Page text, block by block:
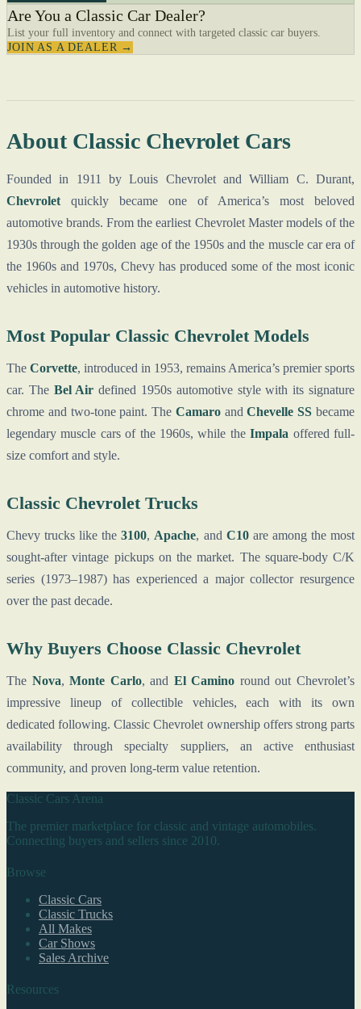
Are You a Classic Car Dealer?
List your full inventory and connect with targeted classic car buyers.
JOIN AS A DEALER →
About Classic Chevrolet Cars
Founded in 1911 by Louis Chevrolet and William C. Durant,
Chevrolet quickly became one of America’s most beloved
automotive brands. From the earliest Chevrolet Master models of the
1930s through the golden age of the 1950s and the muscle car era of
the 1960s and 1970s, Chevy has produced some of the most iconic
vehicles in automotive history.
Most Popular Classic Chevrolet Models
The Corvette, introduced in 1953, remains America’s premier sports
car. The Bel Air defined 1950s automotive style with its signature
chrome and two-tone paint. The CamaroandChevelle SS became
legendary muscle cars of the 1960s, while theImpala offered full-
size comfort and style.
Classic Chevrolet Trucks
Chevy trucks like the3100, Apache, and C10are among the most
sought-after vintage pickups on the market. The square-body C/K
series (1973–1987) has experienced a major collector resurgence
over the past decade.
Why Buyers Choose Classic Chevrolet
The Nova,Monte Carlo, and El Camino round out Chevrolet’s
impressive lineup of collectible vehicles, each with its own
dedicated following. Classic Chevrolet ownership offers strong parts
availability through specialty suppliers, an active enthusiast
community, and proven long-term value retention.
Classic Cars Arena
The premier marketplace for classic and vintage automobiles.
Connecting buyers and sellers since 2010.
Browse
Classic Cars
Classic Trucks
All Makes
Car Shows
Sales Archive
Resources